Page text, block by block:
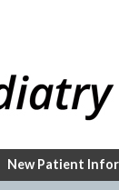
New Patient